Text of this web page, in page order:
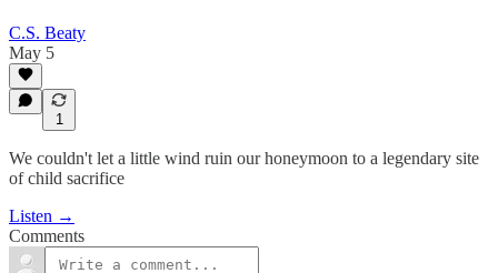
C.S. Beaty
May 5
1
We couldn't let a little wind ruin our honeymoon to a legendary site
of child sacrifice
Listen →
Comments